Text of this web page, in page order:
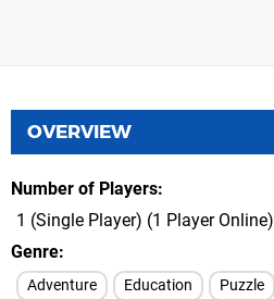
OVERVIEW
Number of Players
1 (Single Player) (1 Player Online)
Genre
Adventure Education Puzzle